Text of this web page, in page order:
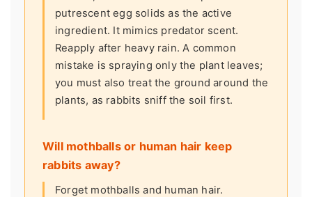
putrescent egg solids as the active
ingredient. It mimics predator scent.
Reapply after heavy rain. A common
mistake is spraying only the plant leaves;
you must also treat the ground around the
plants, as rabbits sniff the soil first.
Will mothballs or human hair keep
rabbits away?
Forget mothballs and human hair.